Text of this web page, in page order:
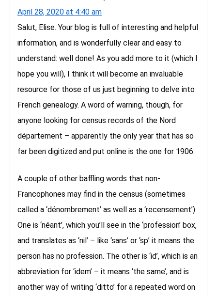
April 28, 2020 at 4:40 am
Salut, Elise. Your blog is full of interesting and helpful
information, and is wonderfully clear and easy to
understand: well done! As you add more to it (which I
hope you will), I think it will become an invaluable
resource for those of us just beginning to delve into
French genealogy. A word of warning, though, for
anyone looking for census records of the Nord
département – apparently the only year that has so
far been digitized and put online is the one for 1906.
A couple of other baffling words that non-
Francophones may find in the census (sometimes
called a ‘dénombrement’ as well as a ‘recensement’).
One is ‘néant’, which you’ll see in the ‘profession’ box,
and translates as ‘nil’ – like ‘sans’ or ‘sp’ it means the
person has no profession. The other is ‘id’, which is an
abbreviation for ‘idem’ – it means ‘the same’, and is
another way of writing ‘ditto’ for a repeated word on